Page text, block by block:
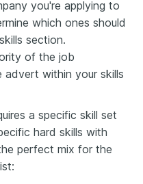
you're applying to
which ones should
section.
of the job
advert within your skills
a specific skill set
hard skills with
perfect mix for the